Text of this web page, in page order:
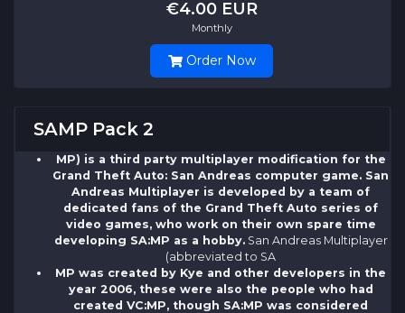
€4.00 EUR
Monthly
Order Now
SAMP Pack 2
MP) is a third party multiplayer modification for the
Grand Theft Auto: San Andreas computer game. San
Andreas Multiplayer is developed by a team of
dedicated fans of the Grand Theft Auto series of
video games, who work on their own spare time
developing SA:MP as a hobby.San Andreas Multiplayer
(abbreviated to SA
MP was created by Kye and other developers in the
year 2006, these were also the people who had
created VC:MP, though SA:MP was considered